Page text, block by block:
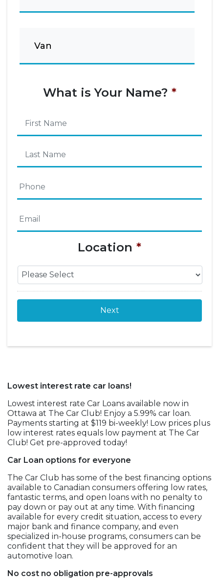
Van
What is Your Name? *
Name
Name
Phone
Email
Location *
Lowest interest rate car loans!
Lowest interest rate Car Loans available now in
Ottawa at The Car Club! Enjoy a 5.99% car loan.
Payments starting at $119 bi-weekly! Low prices plus
low interest rates equals low payment at The Car
Club! Get pre-approved today!
Car Loan options for everyone
The Car Club has some of the best financing options
available to Canadian consumers offering low rates,
fantastic terms, and open loans with no penalty to
pay down or pay out at any time. With financing
available for every credit situation, access to every
major bank and finance company, and even
specialized in-house programs, consumers can be
confident that they will be approved for an
automotive loan.
No cost no obligation pre-approvals